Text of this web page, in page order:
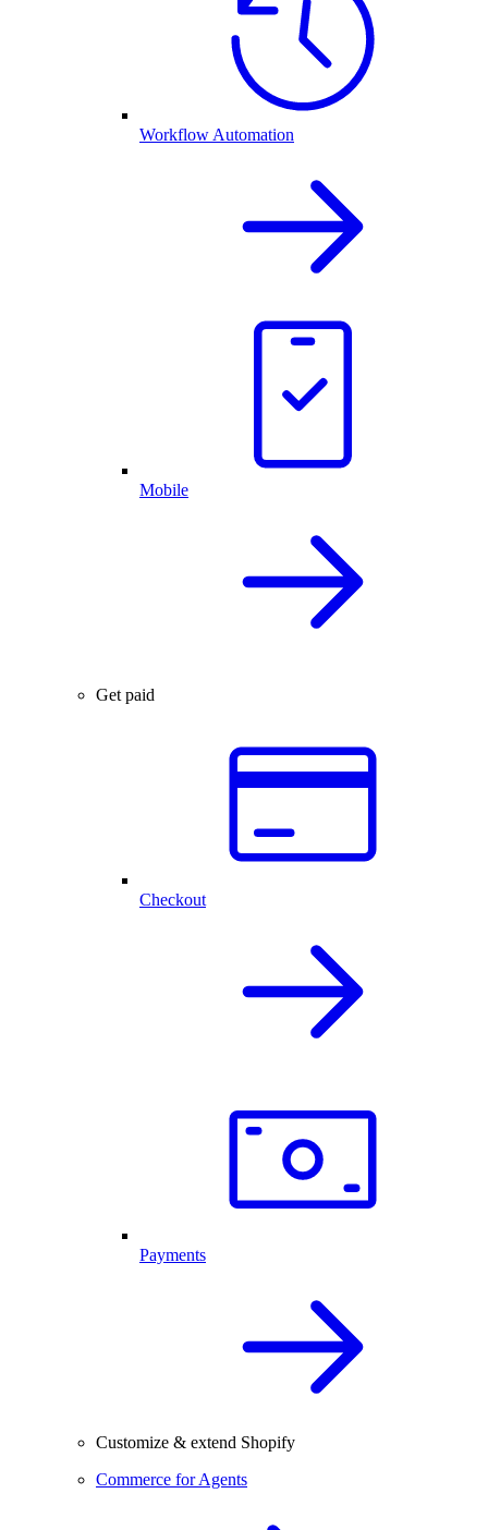
Workflow Automation
Mobile
Get paid
Checkout
Payments
Customize & extend Shopify
Commerce for Agents